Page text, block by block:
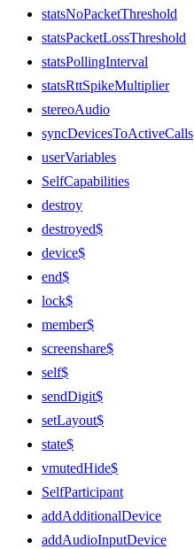
statsNoPacketThreshold
statsPacketLossThreshold
statsPollingInterval
statsRttSpikeMultiplier
stereoAudio
syncDevicesToActiveCalls
userVariables
SelfCapabilities
destroy
destroyed$
device$
end$
lock$
member$
screenshare$
self$
sendDigit$
setLayout$
state$
vmutedHide$
SelfParticipant
addAdditionalDevice
addAudioInputDevice